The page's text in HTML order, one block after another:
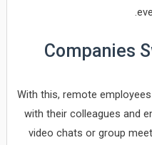
Companies
With this, remote
with their colleagues and
video chats or group